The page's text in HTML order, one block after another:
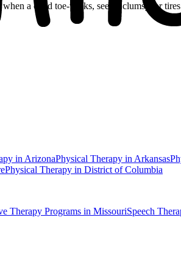
a child toe-walks, seems clumsy, or
in ArizonaPhysical Therapy in Arkansas
Physical Therapy in District of Columbia
Therapy Programs in MissouriSpeech